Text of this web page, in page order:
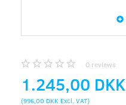
0 reviews
1.245,00 DKK
(996,00 DKK Excl. VAT)